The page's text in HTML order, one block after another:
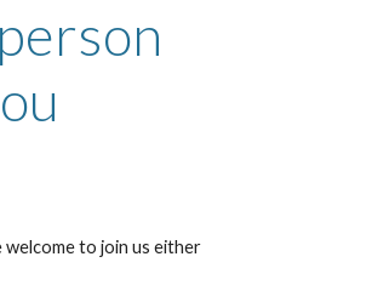
welcome to join us either